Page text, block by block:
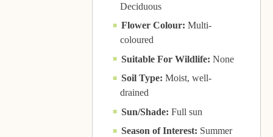
Deciduous
Flower Colour: Multi-
coloured
Suitable For Wildlife: None
Soil Type: Moist, well-
drained
Sun/Shade: Full sun
Season of Interest: Summer